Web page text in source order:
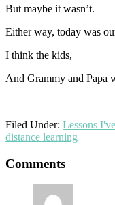
But maybe it wasn’t.
Either way, today was
I think the kids,
And Grammy and Papa
Filed Under: Lessons
distance learning
Reader
Interactions
Comments